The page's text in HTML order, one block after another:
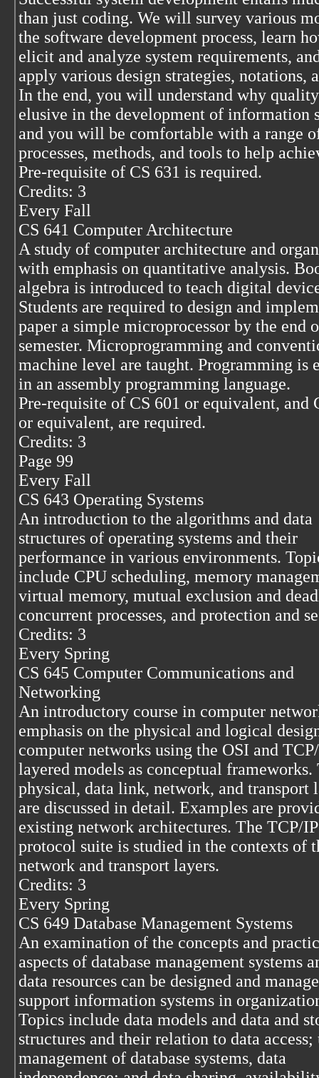
than just coding. We will survey various
the software development process, learn
elicit and analyze system requirements,
apply various design strategies, notations,
In the end, you will understand why
elusive in the development of information
and you will be comfortable with a range
processes, methods, and tools to help
Pre-requisite of CS 631 is required.
Credits: 3
Every Fall
CS 641 Computer Architecture
A study of computer architecture and
with emphasis on quantitative analysis.
algebra is introduced to teach digital
Students are required to design and
paper a simple microprocessor by the end
semester. Microprogramming and
machine level are taught. Programming is
in an assembly programming language.
Pre-requisite of CS 601 or equivalent, and
or equivalent, are required.
Credits: 3
Page 99
Every Fall
CS 643 Operating Systems
An introduction to the algorithms and data
structures of operating systems and their
performance in various environments.
include CPU scheduling, memory
virtual memory, mutual exclusion and
concurrent processes, and protection and
Credits: 3
Every Spring
CS 645 Computer Communications and
Networking
An introductory course in computer
emphasis on the physical and logical
computer networks using the OSI and
layered models as conceptual frameworks.
physical, data link, network, and transport
are discussed in detail. Examples are
existing network architectures. The TCP/IP
protocol suite is studied in the contexts of
network and transport layers.
Credits: 3
Every Spring
CS 649 Database Management Systems
An examination of the concepts and
aspects of database management systems
data resources can be designed and
support information systems in
Topics include data models and data and
structures and their relation to data access;
management of database systems, data